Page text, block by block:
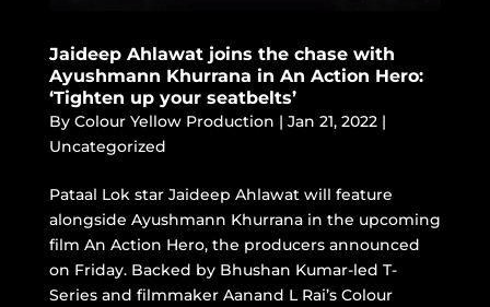
Jaideep Ahlawat joins the chase with
Ayushmann Khurrana in An Action Hero:
‘Tighten up your seatbelts’
By Colour Yellow Production | Jan 21, 2022|
Uncategorized
Pataal Lok star Jaideep Ahlawat will feature
alongside Ayushmann Khurrana in the upcoming
film An Action Hero, the producers announced
on Friday. Backed by Bhushan Kumar-led T-
Series and filmmaker Aanand L Rai’s Colour